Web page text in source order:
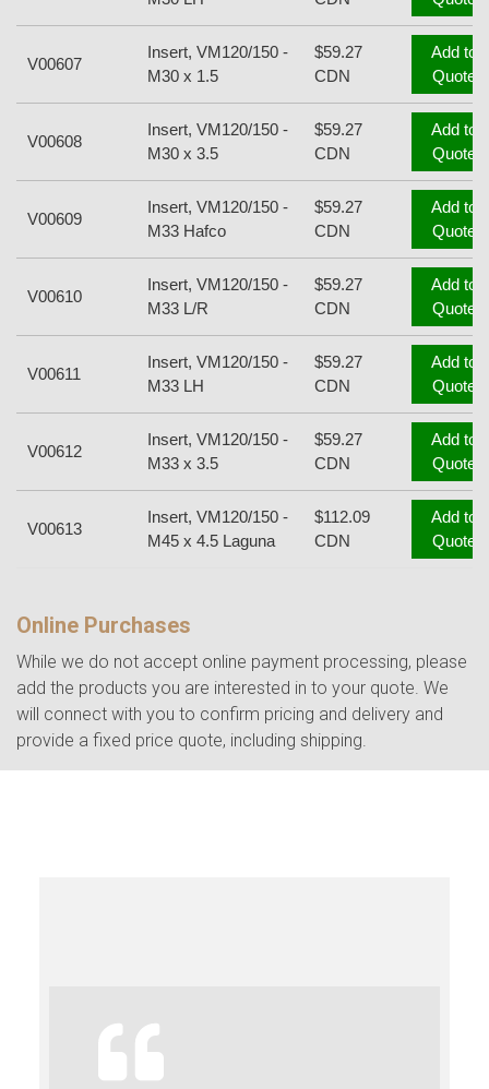
V00607
Insert, VM120/150 -
M30 x 1.5
$59.27
CDN
Add to
Quote
V00608
Insert, VM120/150 -
M30 x 3.5
$59.27
CDN
Add to
Quote
V00609
Insert, VM120/150 -
M33 Hafco
$59.27
CDN
Add to
Quote
V00610
Insert, VM120/150 -
M33 L/R
$59.27
CDN
Add to
Quote
V00611
Insert, VM120/150 -
M33 LH
$59.27
CDN
Add to
Quote
V00612
Insert, VM120/150 -
M33 x 3.5
$59.27
CDN
Add to
Quote
V00613
Insert, VM120/150 -
M45 x 4.5 Laguna
$112.09
CDN
Add to
Quote
Online Purchases
While we do not accept online payment processing, please
add the products you are interested in to your quote. We
will connect with you to confirm pricing and delivery and
provide a fixed price quote, including shipping.